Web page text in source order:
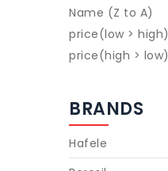
Name (Z to A)
price(low > high)
price(high > low)
BRANDS
Hafele